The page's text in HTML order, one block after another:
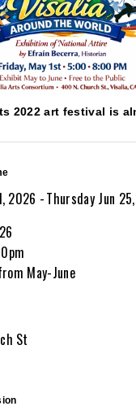
2022 art festival is
2026
Thursday Jun
May-June
St